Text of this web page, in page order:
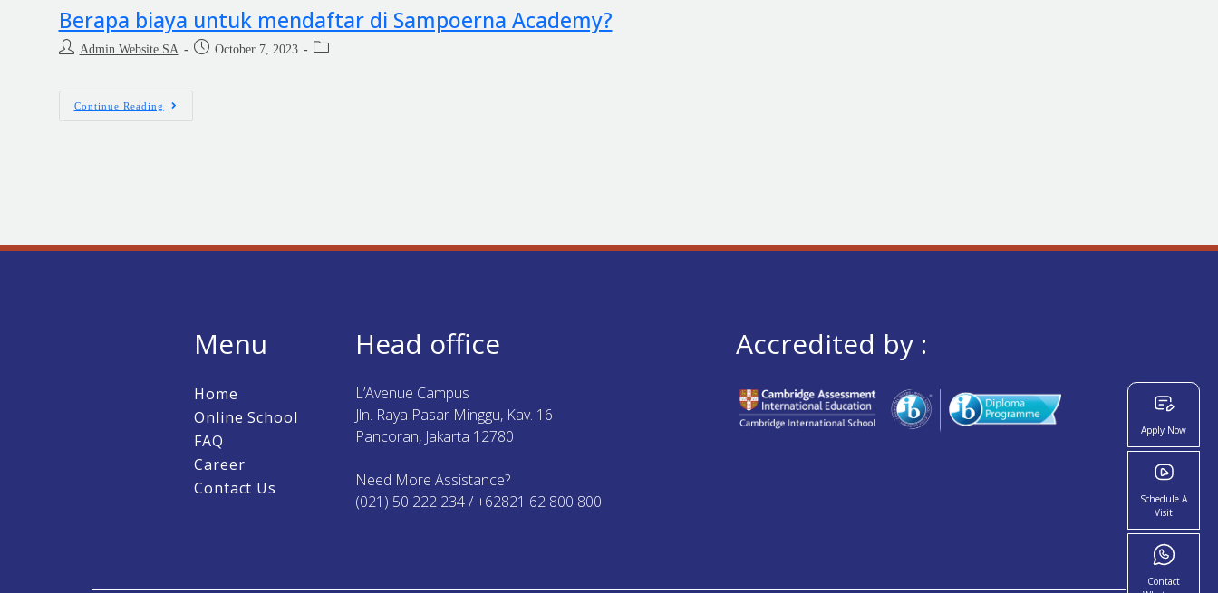
Berapa biaya untuk mendaftar di Sampoerna Academy?
Admin Website SA October 7, 2023
Continue Reading
Menu
Home
Online School
FAQ
Career
Contact Us
Head office
L’Avenue Campus
Jln. Raya Pasar Minggu, Kav. 16
Pancoran, Jakarta 12780
Need More Assistance?
(021) 50 222 234 / +62821 62 800 800
Accredited by :
Apply Now
Schedule A
Visit
Contact